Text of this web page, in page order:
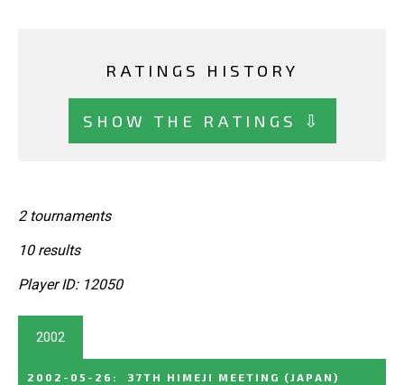
RATINGS HISTORY
SHOW THE RATINGS ⇩
2 tournaments
10 results
Player ID: 12050
2002
2002-05-26 : 37TH HIMEJI MEETING (JAPAN)